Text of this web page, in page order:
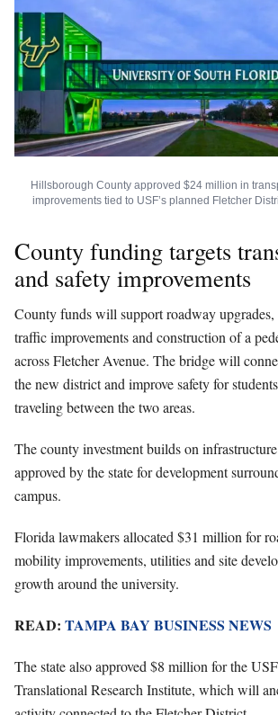
Hillsborough County approved $24 million in
improvements tied to USF’s planned Fletcher
County funding targets
and safety improvements
County funds will support roadway upgrades,
traffic improvements and construction of a
across Fletcher Avenue. The bridge will
the new district and improve safety for
traveling between the two areas.
The county investment builds on
approved by the state for development
campus.
Florida lawmakers allocated $31 million for
mobility improvements, utilities and site
growth around the university.
READ: TAMPA BAY BUSINESS NEWS
The state also approved $8 million for the
Translational Research Institute, which will